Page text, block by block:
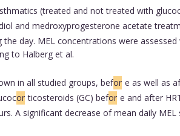
(treated and not treated with
and medroxyprogesterone acetate
day. MEL concentrations were
to Halberg et al.
in all studied groups, befor e as well as
or ticosteroids (GC) befor e and after
A significant decrease of mean daily